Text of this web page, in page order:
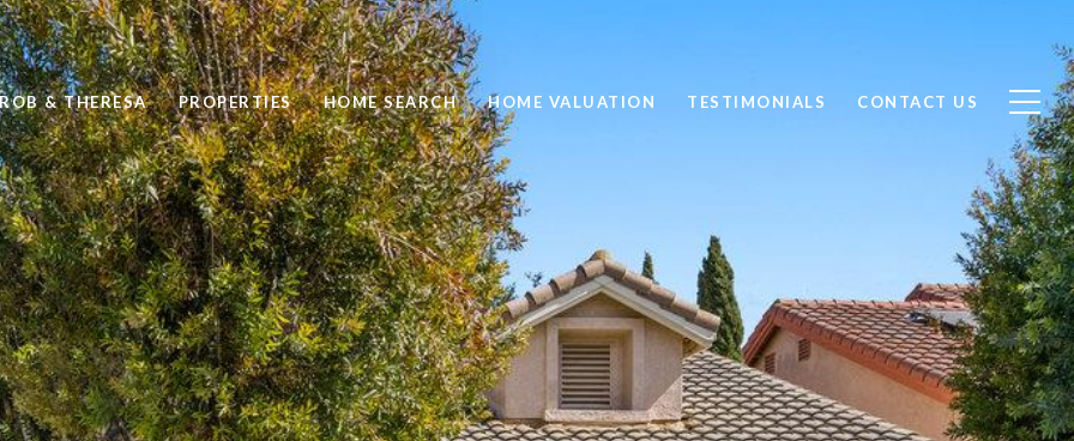
& THERESA PROPERTIES HOME SEARCH HOME VALUATION TESTIMONIALS CONTACT US